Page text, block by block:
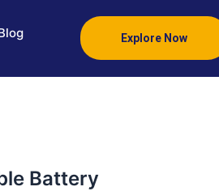
Explore Now
Battery